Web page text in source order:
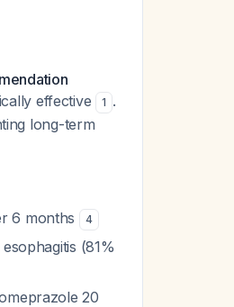
effective
1 .
long-term
6 months 4
(81%
20